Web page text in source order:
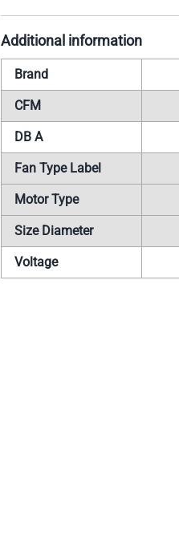
Additional information
Brand
CFM
DB A
Fan Type Label
Motor Type
Size Diameter
Voltage